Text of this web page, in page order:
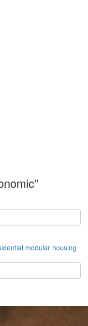
modular housing